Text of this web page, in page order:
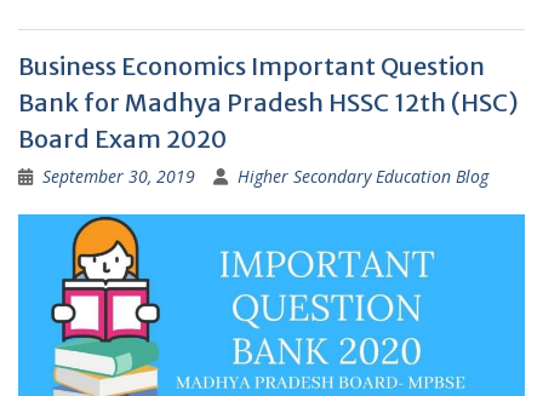
Business Economics Important Question
Bank for Madhya Pradesh HSSC 12th (HSC)
Board Exam 2020
September 30, 2019 Higher Secondary Education Blog